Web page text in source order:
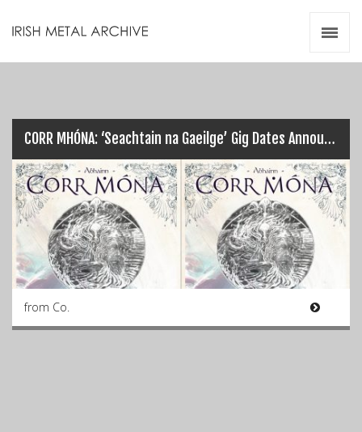
CORR MHÓNA: ‘Seachtain na Gaeilge’ Gig Dates Announced…
from Co.
Videos
Zines
Resources